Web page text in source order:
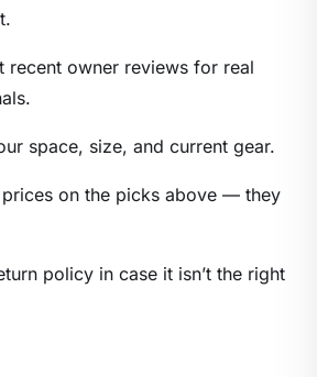
recent owner reviews for real
space, size, and current gear.
on the picks above — they
policy in case it isn’t the right